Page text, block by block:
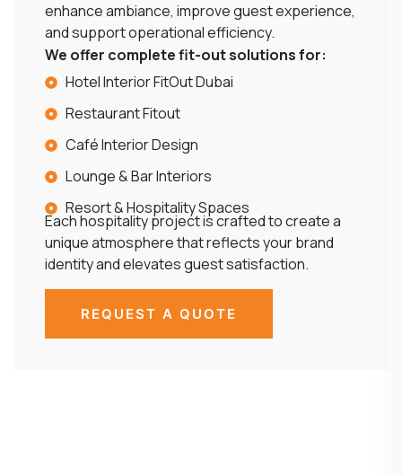
enhance ambiance, improve guest experience,
and support operational efficiency.
We offer complete fit-out solutions for:
Hotel Interior FitOut Dubai
Restaurant Fitout
Café Interior Design
Lounge & Bar Interiors
Resort & Hospitality Spaces
Each hospitality project is crafted to create a
unique atmosphere that reflects your brand
identity and elevates guest satisfaction.
REQUEST A QUOTE